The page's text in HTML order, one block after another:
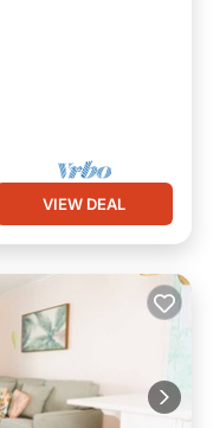
VIEW DEAL